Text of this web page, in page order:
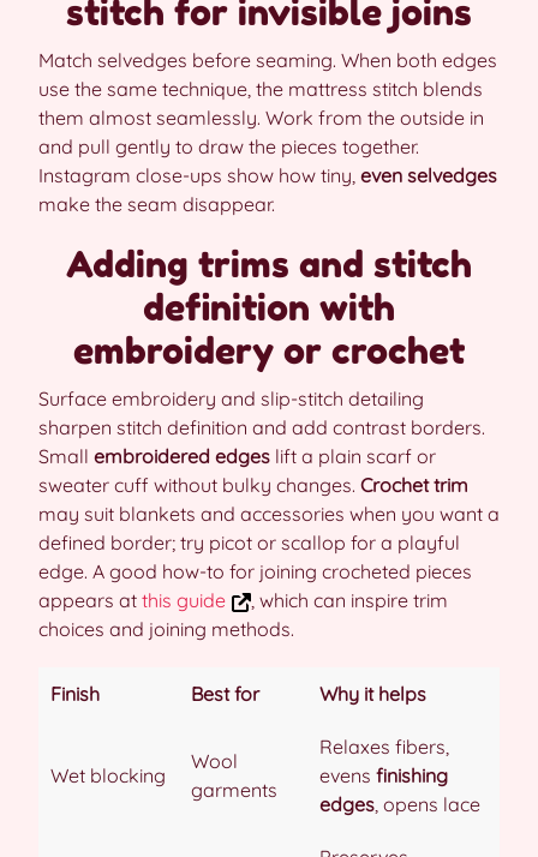
stitch for invisible joins
Match selvedges before seaming. When both edges
use the same technique, the mattress stitch blends
them almost seamlessly. Work from the outside in
and pull gently to draw the pieces together.
Instagram close-ups show how tiny, even selvedges
make the seam disappear.
Adding trims and stitch
definition with
embroidery or crochet
Surface embroidery and slip-stitch detailing
sharpen stitch definition and add contrast borders.
Small embroidered edges lift a plain scarf or
sweater cuff without bulky changes. Crochet trim
may suit blankets and accessories when you want a
defined border; try picot or scallop for a playful
edge. A good how-to for joining crocheted pieces
appears at this guide
, which can inspire trim
choices and joining methods.
Finish Best for Why it helps
Wet blocking
Wool
garments
Relaxes fibers,
evens finishing
edges, opens lace